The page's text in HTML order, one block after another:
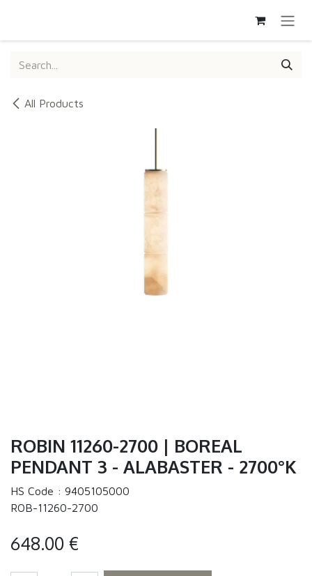
All Products
ROBIN 11260-2700 | BOREAL
PENDANT 3 - ALABASTER - 2700°K
HS Code : 9405105000
ROB-11260-2700
648.00 €